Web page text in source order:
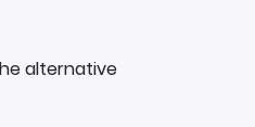
alternative